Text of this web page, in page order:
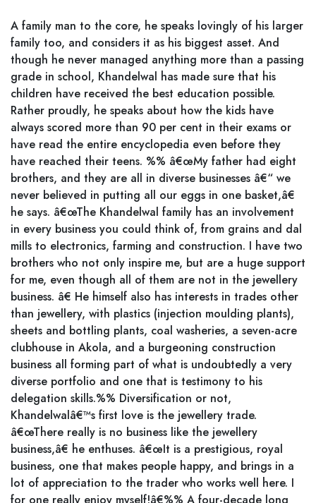
A family man to the core, he speaks lovingly of his larger
family too, and considers it as his biggest asset. And
though he never managed anything more than a passing
grade in school, Khandelwal has made sure that his
children have received the best education possible.
Rather proudly, he speaks about how the kids have
always scored more than 90 per cent in their exams or
have read the entire encyclopedia even before they
have reached their teens. %% â€œMy father had eight
brothers, and they are all in diverse businesses â€“ we
never believed in putting all our eggs in one basket,â€
he says. â€œThe Khandelwal family has an involvement
in every business you could think of, from grains and dal
mills to electronics, farming and construction. I have two
brothers who not only inspire me, but are a huge support
for me, even though all of them are not in the jewellery
business. â€ He himself also has interests in trades other
than jewellery, with plastics (injection moulding plants),
sheets and bottling plants, coal washeries, a seven-acre
clubhouse in Akola, and a burgeoning construction
business all forming part of what is undoubtedly a very
diverse portfolio and one that is testimony to his
delegation skills.%% Diversification or not,
Khandelwalâ€™s first love is the jewellery trade.
â€œThere really is no business like the jewellery
business,â€ he enthuses. â€œIt is a prestigious, royal
business, one that makes people happy, and brings in a
lot of appreciation to the trader who works well here. I